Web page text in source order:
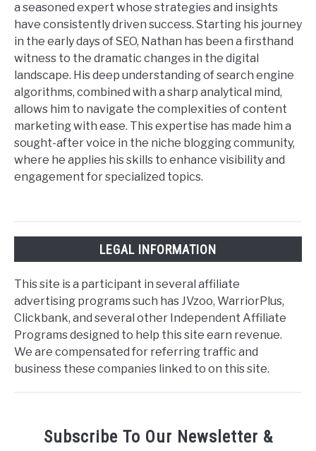
a seasoned expert whose strategies and insights
have consistently driven success. Starting his journey
in the early days of SEO, Nathan has been a firsthand
witness to the dramatic changes in the digital
landscape. His deep understanding of search engine
algorithms, combined with a sharp analytical mind,
allows him to navigate the complexities of content
marketing with ease. This expertise has made him a
sought-after voice in the niche blogging community,
where he applies his skills to enhance visibility and
engagement for specialized topics.
LEGAL INFORMATION
This site is a participant in several affiliate
advertising programs such has JVzoo, WarriorPlus,
Clickbank, and several other Independent Affiliate
Programs designed to help this site earn revenue.
We are compensated for referring traffic and
business these companies linked to on this site.
Subscribe To Our Newsletter &